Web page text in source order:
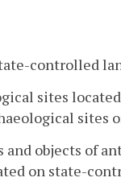
controlled
sites
sites
and objects of
on state-